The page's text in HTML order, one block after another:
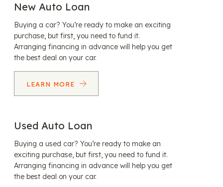
New Auto Loan
Buying a car? You’re ready to make an exciting
purchase, but first, you need to fund it.
Arranging financing in advance will help you get
the best deal on your car.
LEARN MORE
Used Auto Loan
Buying a used car? You’re ready to make an
exciting purchase, but first, you need to fund it.
Arranging financing in advance will help you get
the best deal on your car.